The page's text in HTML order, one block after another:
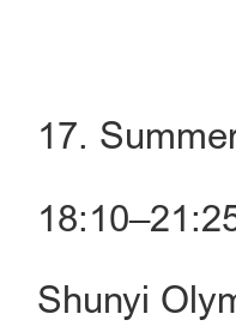
17.
Shunyi